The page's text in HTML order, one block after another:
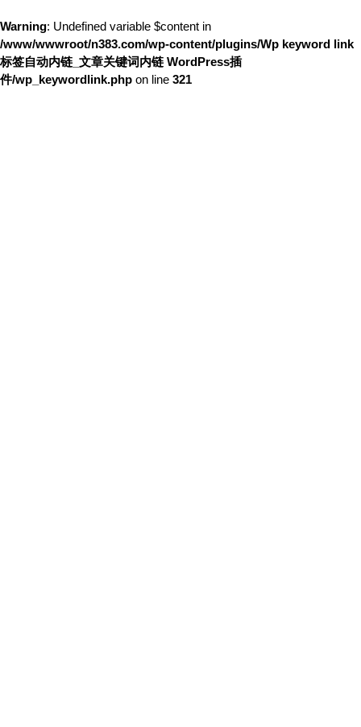
Warning: Undefined variable $content in
/www/wwwroot/n383.com/wp-content/plugins/Wp keyword link
标签自动内链_文章关键词内链 WordPress插
件/wp_keywordlink.php on line 321